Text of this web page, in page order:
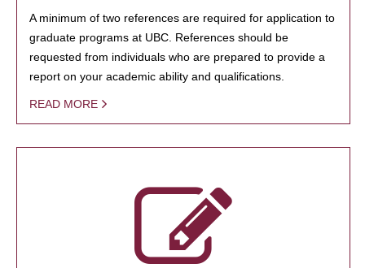
A minimum of two references are required for application to
graduate programs at UBC. References should be
requested from individuals who are prepared to provide a
report on your academic ability and qualifications.
READ MORE